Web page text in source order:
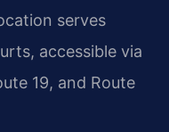
serves
accessible via
19, and Route